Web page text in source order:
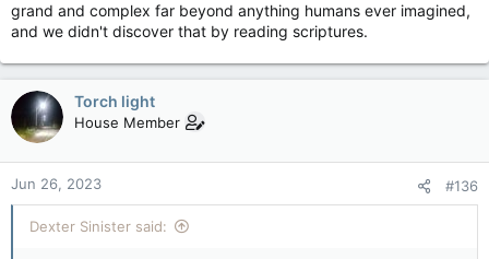
grand and complex far beyond anything humans ever imagined,
and we didn't discover that by reading scriptures.
Torch light
House Member
Jun 26, 2023 #136
Dexter Sinister said: